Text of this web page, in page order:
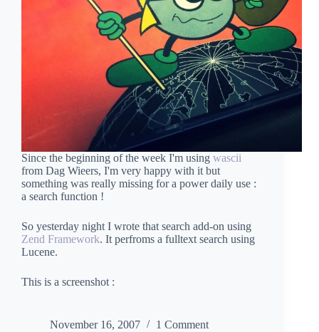
Since the beginning of the week I'm using wascii
from Dag Wieers, I'm very happy with it but
something was really missing for a power daily use :
a search function !
So yesterday night I wrote that search add-on using
Zend Framework. It perfroms a fulltext search using
Lucene.
This is a screenshot :
November 16, 2007 1 Comment